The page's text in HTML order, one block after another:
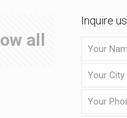
all
Inquire us